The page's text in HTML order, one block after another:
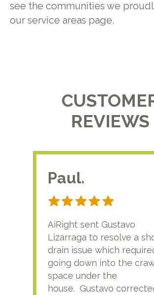
see the communities we
our service areas page.
REVIEWS
Paul.
AiRight sent Gustavo
Lizarraga to resolve a
drain issue which
going down into the
space under the
house. Gustavo